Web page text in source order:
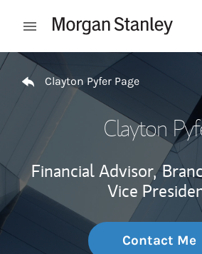
Open mobile menu
Return to Nav
Clayton Pyfer Page
Clayton
Financial Advisor,
Vice
Contact Me